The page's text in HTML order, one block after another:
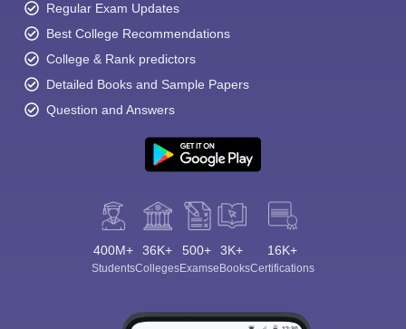
Regular Exam Updates
Best College Recommendations
College & Rank predictors
Detailed Books and Sample Papers
Question and Answers
400M+
Students
36K+
Colleges
500+
Exams
3K+
eBooks
16K+
Certifications